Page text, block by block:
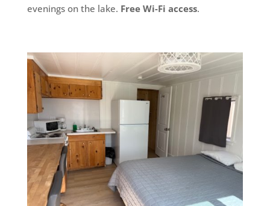
evenings on the lake. Free Wi-Fi access.